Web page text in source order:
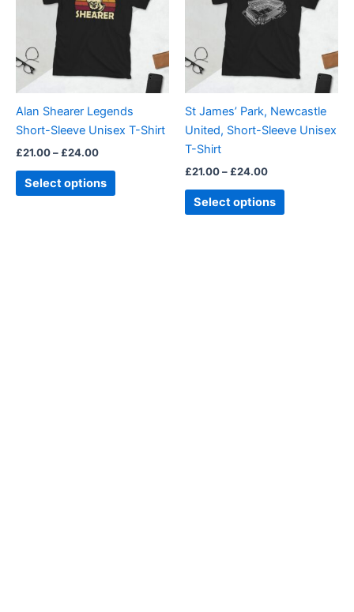
Alan Shearer Legends
Short-Sleeve Unisex T-Shirt
£21.00– £24.00
Select options
multiple
variants.
The
options
may
chosen
on
product
page
St James’ Park, Newcastle
United, Short-Sleeve Unisex
T-Shirt
£21.00– £24.00
Select options
multiple
variants.
The
options
may
chosen
on
page